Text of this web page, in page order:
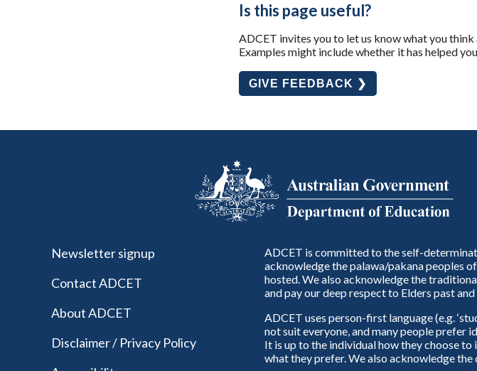
Is this page useful?
ADCET invites you to let us know what you
Examples might include whether it has helped
GIVE FEEDBACK ❯
Newsletter signup
Contact ADCET
About ADCET
Disclaimer / Privacy Policy
ADCET is committed to the self-
acknowledge the palawa/pakana peoples
hosted. We also acknowledge the
and pay our deep respect to Elders past
ADCET uses person-first language (e.g.
not suit everyone, and many people prefer
It is up to the individual how they choose
what they prefer. We also acknowledge